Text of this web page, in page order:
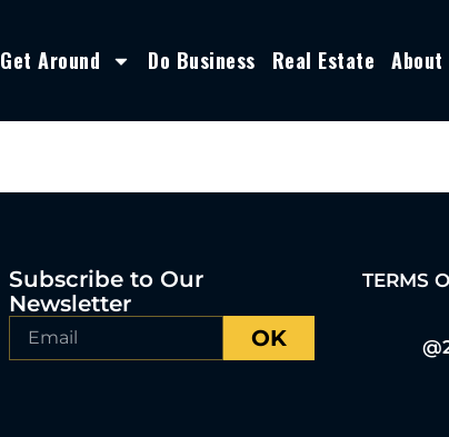
Get Around Do Business Real Estate About
Subscribe to Our
Newsletter
OK
TERMS